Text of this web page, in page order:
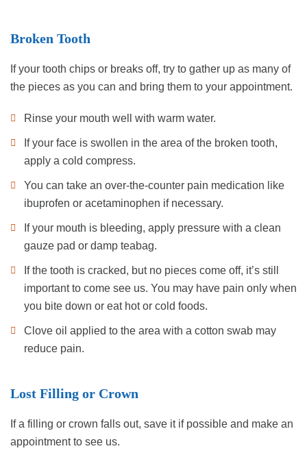
Broken Tooth
If your tooth chips or breaks off, try to gather up as many of
the pieces as you can and bring them to your appointment.
Rinse your mouth well with warm water.
If your face is swollen in the area of the broken tooth,
apply a cold compress.
You can take an over-the-counter pain medication like
ibuprofen or acetaminophen if necessary.
If your mouth is bleeding, apply pressure with a clean
gauze pad or damp teabag.
If the tooth is cracked, but no pieces come off, it’s still
important to come see us. You may have pain only when
you bite down or eat hot or cold foods.
Clove oil applied to the area with a cotton swab may
reduce pain.
Lost Filling or Crown
If a filling or crown falls out, save it if possible and make an
appointment to see us.